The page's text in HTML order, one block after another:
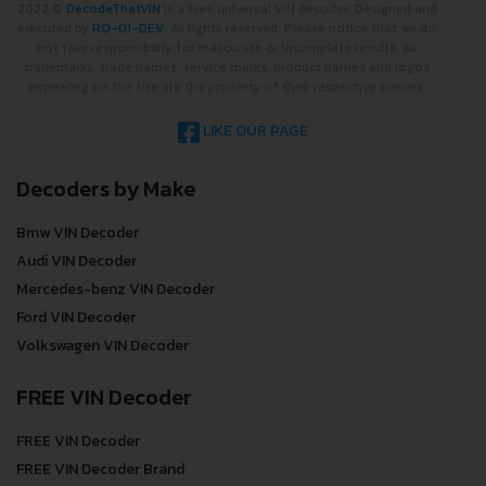
DecodeThatVIN
RO-01-DEV
LIKE OUR PAGE
Decoders by Make
Bmw VIN Decoder
Audi VIN Decoder
Mercedes-benz VIN Decoder
Ford VIN Decoder
Volkswagen VIN Decoder
FREE VIN Decoder
FREE VIN Decoder
FREE VIN Decoder Brand